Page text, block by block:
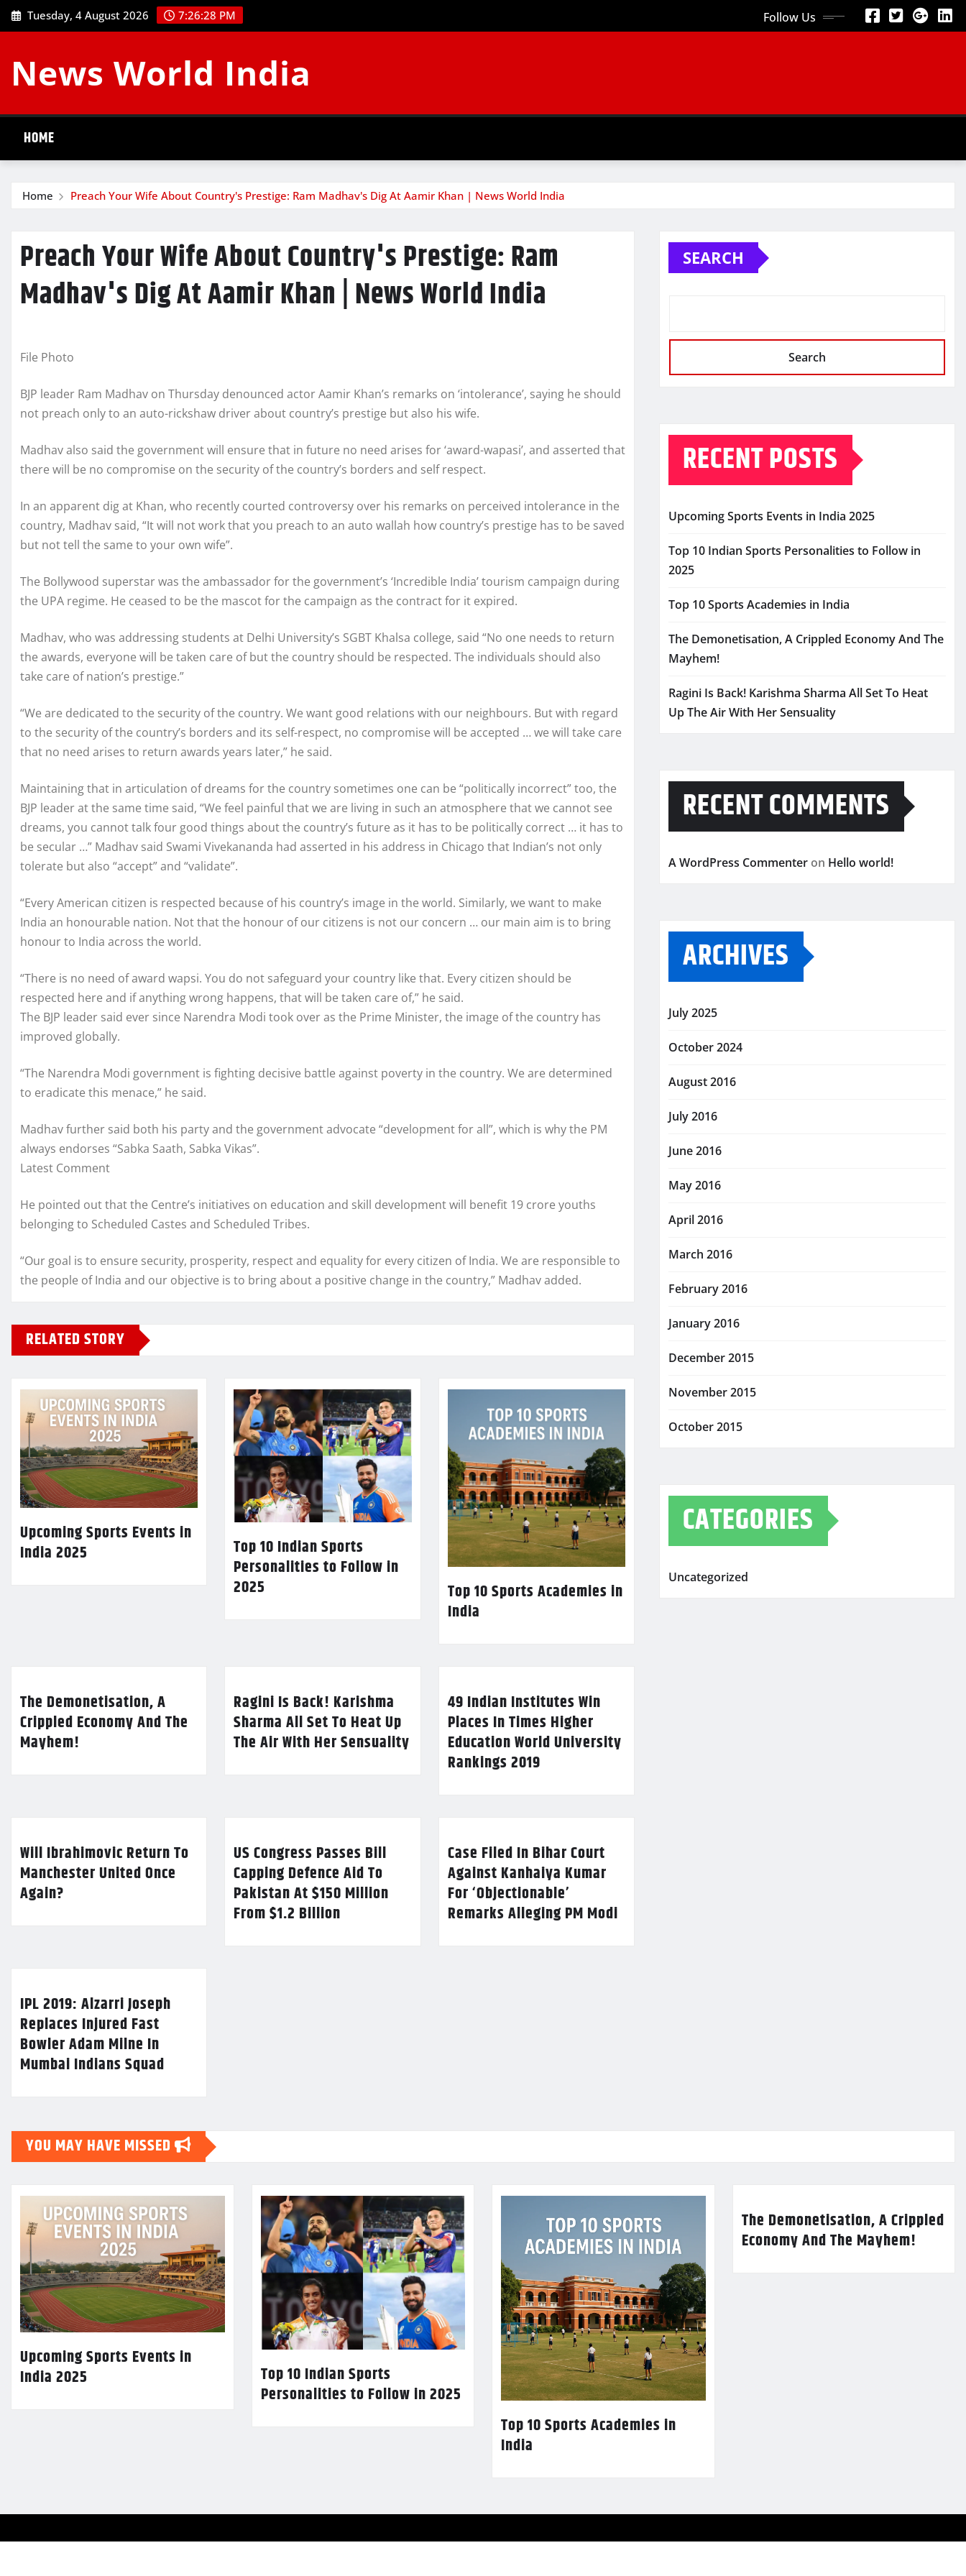
Skip
to
Tuesday, 4 August 2026 7:26:29 PM Follow Us
News World India
HOME
Home Preach Your Wife About Country's Prestige: Ram Madhav's Dig At Aamir Khan | News World India
Preach Your Wife About Country's Prestige: Ram
Madhav's Dig At Aamir Khan | News World India
File Photo
BJP leader Ram Madhav on Thursday denounced actor Aamir Khan’s remarks on ‘intolerance’, saying he should
not preach only to an auto-rickshaw driver about country’s prestige but also his wife.
Madhav also said the government will ensure that in future no need arises for ‘award-wapasi’, and asserted that
there will be no compromise on the security of the country’s borders and self respect.
In an apparent dig at Khan, who recently courted controversy over his remarks on perceived intolerance in the
country, Madhav said, “It will not work that you preach to an auto wallah how country’s prestige has to be saved
but not tell the same to your own wife”.
The Bollywood superstar was the ambassador for the government’s ‘Incredible India’ tourism campaign during
the UPA regime. He ceased to be the mascot for the campaign as the contract for it expired.
Madhav, who was addressing students at Delhi University’s SGBT Khalsa college, said “No one needs to return
the awards, everyone will be taken care of but the country should be respected. The individuals should also
take care of nation’s prestige.”
“We are dedicated to the security of the country. We want good relations with our neighbours. But with regard
to the security of the country’s borders and its self-respect, no compromise will be accepted … we will take care
that no need arises to return awards years later,” he said.
Maintaining that in articulation of dreams for the country sometimes one can be “politically incorrect” too, the
BJP leader at the same time said, “We feel painful that we are living in such an atmosphere that we cannot see
dreams, you cannot talk four good things about the country’s future as it has to be politically correct … it has to
be secular …” Madhav said Swami Vivekananda had asserted in his address in Chicago that Indian’s not only
tolerate but also “accept” and “validate”.
“Every American citizen is respected because of his country’s image in the world. Similarly, we want to make
India an honourable nation. Not that the honour of our citizens is not our concern … our main aim is to bring
honour to India across the world.
“There is no need of award wapsi. You do not safeguard your country like that. Every citizen should be
respected here and if anything wrong happens, that will be taken care of,” he said.
The BJP leader said ever since Narendra Modi took over as the Prime Minister, the image of the country has
improved globally.
“The Narendra Modi government is fighting decisive battle against poverty in the country. We are determined
to eradicate this menace,” he said.
Madhav further said both his party and the government advocate “development for all”, which is why the PM
always endorses “Sabka Saath, Sabka Vikas”.
Latest Comment
He pointed out that the Centre’s initiatives on education and skill development will benefit 19 crore youths
belonging to Scheduled Castes and Scheduled Tribes.
“Our goal is to ensure security, prosperity, respect and equality for every citizen of India. We are responsible to
the people of India and our objective is to bring about a positive change in the country,” Madhav added.
RELATED STORY
Upcoming Sports Events in
India 2025
Top 10 Indian Sports
Personalities to Follow in
2025
Top 10 Sports Academies in
India
The Demonetisation, A
Crippled Economy And The
Mayhem!
Ragini Is Back! Karishma
Sharma All Set To Heat Up
The Air With Her Sensuality
49 Indian Institutes Win
Places In Times Higher
Education World University
Rankings 2019
Will Ibrahimovic Return To
Manchester United Once
Again?
US Congress Passes Bill
Capping Defence Aid To
Pakistan At $150 Million
From $1.2 Billion
Case Filed In Bihar Court
Against Kanhaiya Kumar
For ‘Objectionable’
Remarks Alleging PM Modi
IPL 2019: Alzarri Joseph
Replaces Injured Fast
Bowler Adam Milne In
Mumbai Indians Squad
SEARCH
Search
RECENT POSTS
Upcoming Sports Events in India 2025
Top 10 Indian Sports Personalities to Follow in
2025
Top 10 Sports Academies in India
The Demonetisation, A Crippled Economy And The
Mayhem!
Ragini Is Back! Karishma Sharma All Set To Heat
Up The Air With Her Sensuality
RECENT COMMENTS
A WordPress Commenter on Hello world!
ARCHIVES
July 2025
October 2024
August 2016
July 2016
June 2016
May 2016
April 2016
March 2016
February 2016
January 2016
December 2015
November 2015
October 2015
CATEGORIES
Uncategorized
YOU MAY HAVE MISSED
Upcoming Sports Events in
India 2025
Top 10 Indian Sports
Personalities to Follow in 2025
Top 10 Sports Academies in
India
The Demonetisation, A Crippled
Economy And The Mayhem!